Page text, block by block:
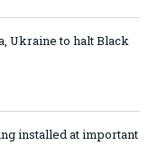
Ukraine to halt Black
installed at important